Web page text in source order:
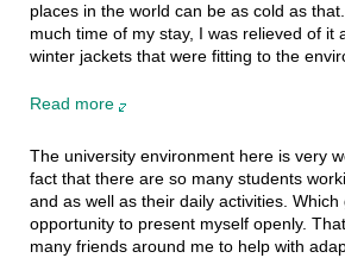
places in the world can be as cold as
much time of my stay, I was relieved of it
winter jackets that were fitting to the
Read more
The university environment here is very
fact that there are so many students
and as well as their daily activities. Which
opportunity to present myself openly.
many friends around me to help with